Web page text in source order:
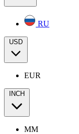
RU
USD
EUR
INCH
MM